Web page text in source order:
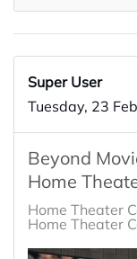
Super User
Tuesday, 23
Beyond
Home
Home Theater
Home Theater